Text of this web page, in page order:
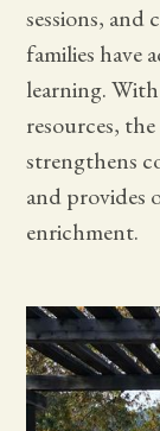
sessions,
families have
learning.
resources,
strengthens
and provides
enrichment.